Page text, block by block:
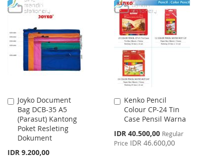
WISH
LIST
COMPARE
TO
WISH
LIST
TO
COMPARE
Joyko Document
Bag DCB-35 A5
(Parasut) Kantong
Poket Resleting
Dokument
IDR 9.200,00
Add
to
Cart
Kenko Pencil
Colour CP-24 Tin
Case Pensil Warna
Special
Price
IDR 40.500,00 Regular
Price IDR 46.600,00
Add
to
Cart